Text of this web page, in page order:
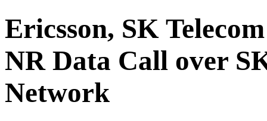
Ericsson, SK
NR Data Call over
Network